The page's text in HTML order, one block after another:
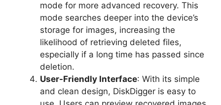
mode for more advanced recovery. This
mode searches deeper into the device’s
storage for images, increasing the
likelihood of retrieving deleted files,
especially if a long time has passed since
deletion.
User-Friendly Interface: With its simple
and clean design, DiskDigger is easy to